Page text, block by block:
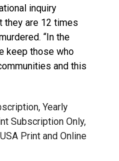
inquiry
they are 12 times
“In the
keep those who
and this
Yearly
Subscription Only,
Print and Online